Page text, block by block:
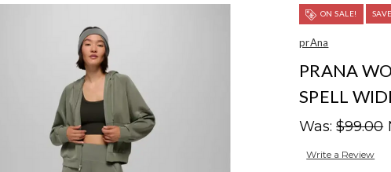
ON SALE!
prAna
PRANA
SPELL
Was:$99.00
Write a Review